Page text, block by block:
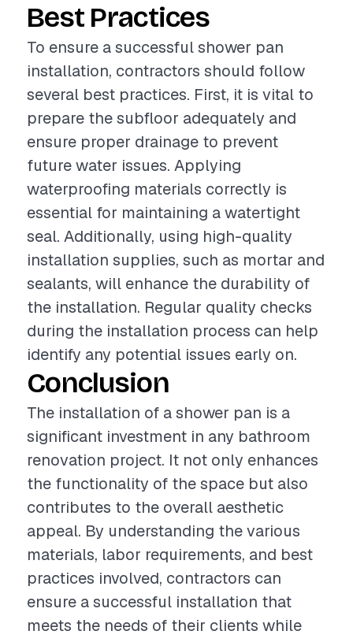
Best Practices
To ensure a successful shower pan
installation, contractors should follow
several best practices. First, it is vital to
prepare the subfloor adequately and
ensure proper drainage to prevent
future water issues. Applying
waterproofing materials correctly is
essential for maintaining a watertight
seal. Additionally, using high-quality
installation supplies, such as mortar and
sealants, will enhance the durability of
the installation. Regular quality checks
during the installation process can help
identify any potential issues early on.
Conclusion
The installation of a shower pan is a
significant investment in any bathroom
renovation project. It not only enhances
the functionality of the space but also
contributes to the overall aesthetic
appeal. By understanding the various
materials, labor requirements, and best
practices involved, contractors can
ensure a successful installation that
meets the needs of their clients while